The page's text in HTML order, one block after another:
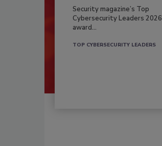
Security magazine’s Top
Cybersecurity Leaders 2026
award...
TOP CYBERSECURITY LEADERS